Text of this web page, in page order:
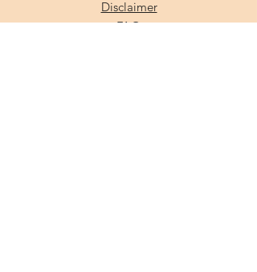
Disclaimer
FAQ